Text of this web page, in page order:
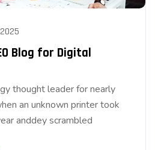
Blog for Digital
thought leader for nearly
an unknown printer took
anddey scrambled